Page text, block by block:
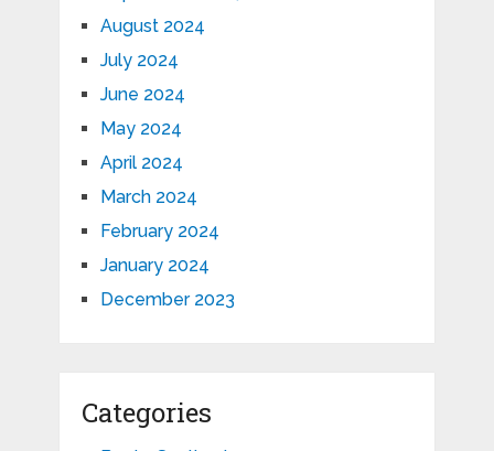
August 2024
July 2024
June 2024
May 2024
April 2024
March 2024
February 2024
January 2024
December 2023
Categories